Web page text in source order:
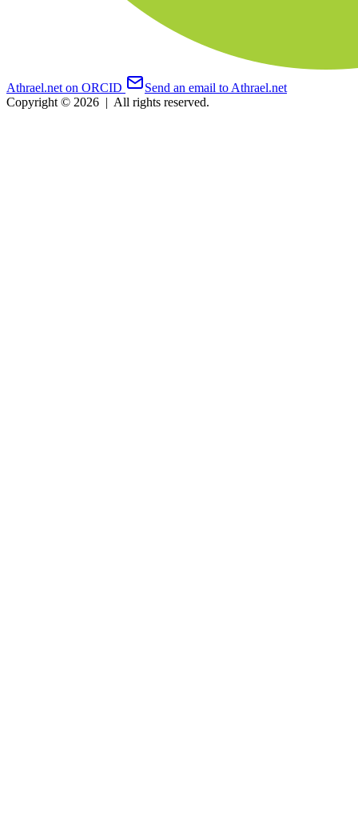
Athrael.net on ORCID
Send an email to Athrael.net
Copyright © 2026 | All rights reserved.